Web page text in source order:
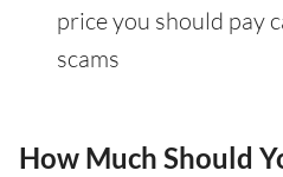
price you should pay
scams
How Much Should